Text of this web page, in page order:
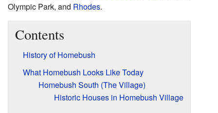
Olympic Park, and Rhodes.
Contents
History of Homebush
What Homebush Looks Like Today
Homebush South (The Village)
Historic Houses in Homebush Village